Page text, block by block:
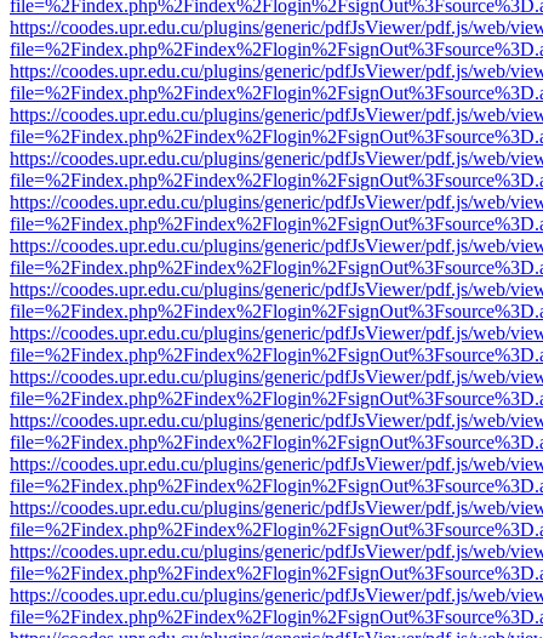
https://coodes.upr.edu.cu/plugins/generic/pdfJsViewer/pdf.js/web/
https://coodes.upr.edu.cu/plugins/generic/pdfJsViewer/pdf.js/web/
https://coodes.upr.edu.cu/plugins/generic/pdfJsViewer/pdf.js/web/
https://coodes.upr.edu.cu/plugins/generic/pdfJsViewer/pdf.js/web/
https://coodes.upr.edu.cu/plugins/generic/pdfJsViewer/pdf.js/web/
https://coodes.upr.edu.cu/plugins/generic/pdfJsViewer/pdf.js/web/
https://coodes.upr.edu.cu/plugins/generic/pdfJsViewer/pdf.js/web/
https://coodes.upr.edu.cu/plugins/generic/pdfJsViewer/pdf.js/web/
https://coodes.upr.edu.cu/plugins/generic/pdfJsViewer/pdf.js/web/
https://coodes.upr.edu.cu/plugins/generic/pdfJsViewer/pdf.js/web/
https://coodes.upr.edu.cu/plugins/generic/pdfJsViewer/pdf.js/web/
https://coodes.upr.edu.cu/plugins/generic/pdfJsViewer/pdf.js/web/
https://coodes.upr.edu.cu/plugins/generic/pdfJsViewer/pdf.js/web/
https://coodes.upr.edu.cu/plugins/generic/pdfJsViewer/pdf.js/web/